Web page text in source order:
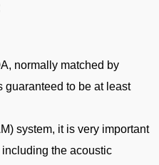
normally matched by
guaranteed to be at least
system, it is very important
the acoustic